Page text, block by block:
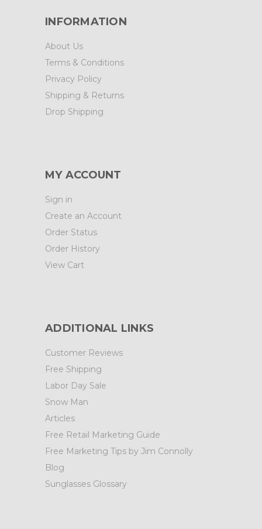
INFORMATION
About Us
Terms & Conditions
Privacy Policy
Shipping & Returns
Drop Shipping
MY ACCOUNT
Sign in
Create an Account
Order Status
Order History
View Cart
ADDITIONAL LINKS
Customer Reviews
Free Shipping
Labor Day Sale
Snow Man
Articles
Free Retail Marketing Guide
Free Marketing Tips by Jim Connolly
Blog
Sunglasses Glossary